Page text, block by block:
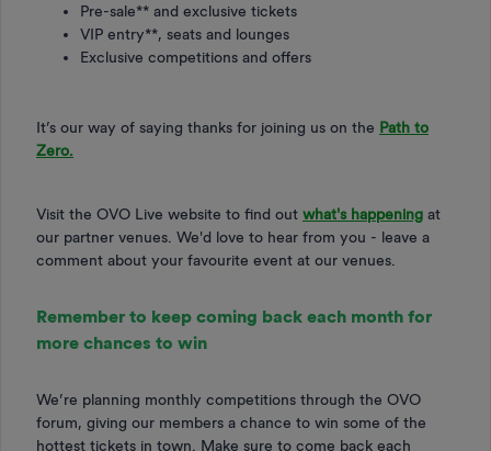
Pre-sale** and exclusive tickets
VIP entry**, seats and lounges
Exclusive competitions and offers
It’s our way of saying thanks for joining us on the Path to
Zero.
Visit the OVO Live website to find out what's happening at
our partner venues. We'd love to hear from you - leave a
comment about your favourite event at our venues.
Remember to keep coming back each month for
more chances to win
We’re planning monthly competitions through the OVO
forum, giving our members a chance to win some of the
hottest tickets in town. Make sure to come back each